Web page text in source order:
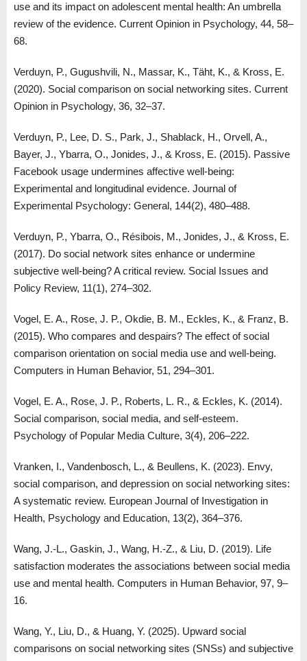
use and its impact on adolescent mental health: An umbrella
review of the evidence. Current Opinion in Psychology, 44, 58–
68.
Verduyn, P., Gugushvili, N., Massar, K., Täht, K., & Kross, E.
(2020). Social comparison on social networking sites. Current
Opinion in Psychology, 36, 32–37.
Verduyn, P., Lee, D. S., Park, J., Shablack, H., Orvell, A.,
Bayer, J., Ybarra, O., Jonides, J., & Kross, E. (2015). Passive
Facebook usage undermines affective well-being:
Experimental and longitudinal evidence. Journal of
Experimental Psychology: General, 144(2), 480–488.
Verduyn, P., Ybarra, O., Résibois, M., Jonides, J., & Kross, E.
(2017). Do social network sites enhance or undermine
subjective well-being? A critical review. Social Issues and
Policy Review, 11(1), 274–302.
Vogel, E. A., Rose, J. P., Okdie, B. M., Eckles, K., & Franz, B.
(2015). Who compares and despairs? The effect of social
comparison orientation on social media use and well-being.
Computers in Human Behavior, 51, 294–301.
Vogel, E. A., Rose, J. P., Roberts, L. R., & Eckles, K. (2014).
Social comparison, social media, and self-esteem.
Psychology of Popular Media Culture, 3(4), 206–222.
Vranken, I., Vandenbosch, L., & Beullens, K. (2023). Envy,
social comparison, and depression on social networking sites:
A systematic review. European Journal of Investigation in
Health, Psychology and Education, 13(2), 364–376.
Wang, J.-L., Gaskin, J., Wang, H.-Z., & Liu, D. (2019). Life
satisfaction moderates the associations between social media
use and mental health. Computers in Human Behavior, 97, 9–
16.
Wang, Y., Liu, D., & Huang, Y. (2025). Upward social
comparisons on social networking sites (SNSs) and subjective